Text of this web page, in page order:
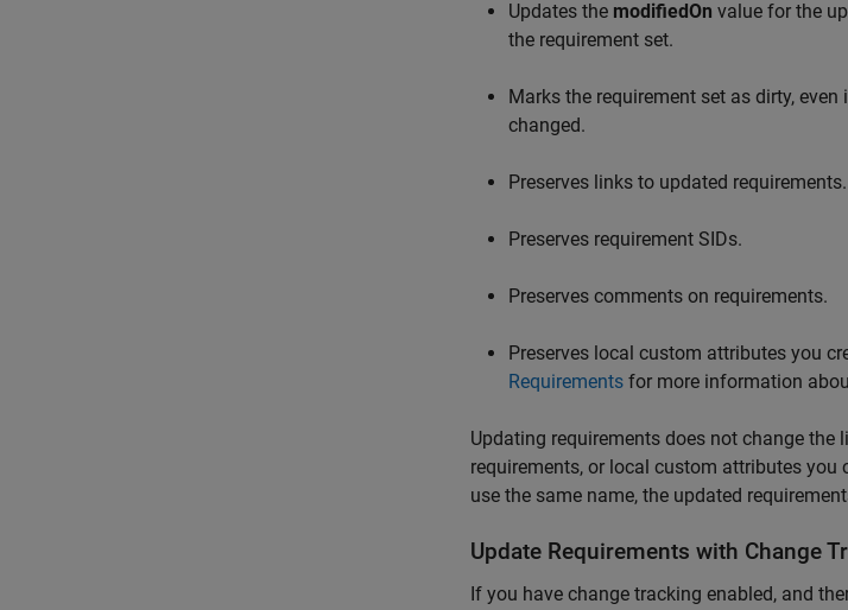
Updates the modifiedOn value for the
the requirement set.
Marks the requirement set as dirty,
changed.
Preserves links to updated requirements.
Preserves requirement SIDs.
Preserves comments on requirements.
Preserves local custom attributes you
Requirements for more information
Updating requirements does not change the
requirements, or local custom attributes
use the same name, the updated
Update Requirements with Change
If you have change tracking enabled, and